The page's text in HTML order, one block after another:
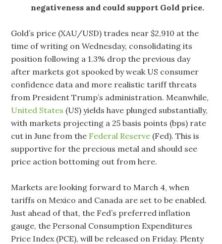
negativeness and could support Gold price.
Gold’s price (XAU/USD) trades near $2,910 at the
time of writing on Wednesday, consolidating its
position following a 1.3% drop the previous day
after markets got spooked by weak US consumer
confidence data and more realistic tariff threats
from President Trump’s administration. Meanwhile,
United States (US) yields have plunged substantially,
with markets projecting a 25 basis points (bps) rate
cut in June from the Federal Reserve (Fed). This is
supportive for the precious metal and should see
price action bottoming out from here.
Markets are looking forward to March 4, when
tariffs on Mexico and Canada are set to be enabled.
Just ahead of that, the Fed’s preferred inflation
gauge, the Personal Consumption Expenditures
Price Index (PCE), will be released on Friday. Plenty